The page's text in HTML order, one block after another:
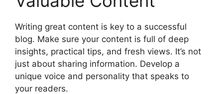
Writing great content is key to a successful
blog. Make sure your content is full of deep
insights, practical tips, and fresh views. It’s not
just about sharing information. Develop a
unique voice and personality that speaks to
your readers.